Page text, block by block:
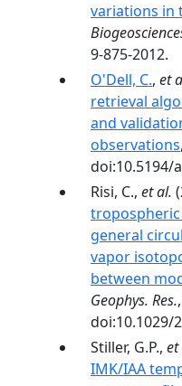
variations in
9-875-2012.
O'Dell, C., et
retrieval
and
observations
doi:10.5194/
Risi, C., et al.
general
vapor
between
Geophys. Res.,
doi:10.1029/
Stiller, G.P., et
IMK/IAA